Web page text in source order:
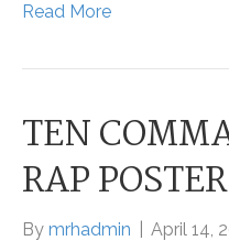
Read More
TEN
RAP POSTER
By mrhadmin April 14,